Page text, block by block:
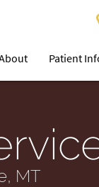
Patient
MT